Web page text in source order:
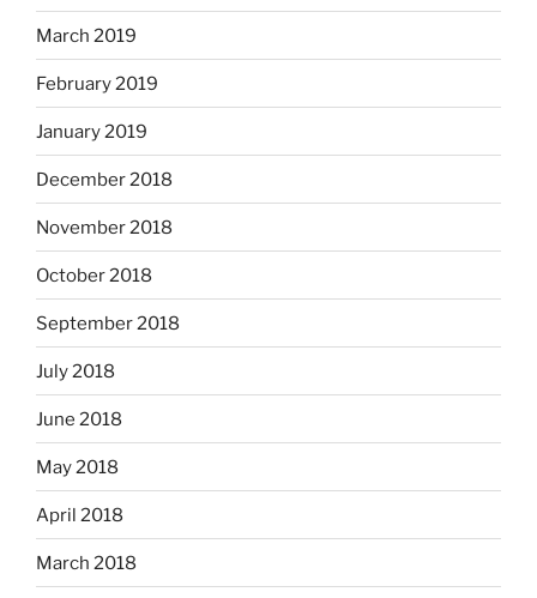
March 2019
February 2019
January 2019
December 2018
November 2018
October 2018
September 2018
July 2018
June 2018
May 2018
April 2018
March 2018